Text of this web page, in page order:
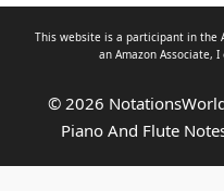
This website is a participant in the
an Amazon Associate, I
© 2026
Piano And Flute